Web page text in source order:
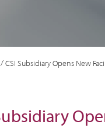
/CSI Subsidiary Opens New